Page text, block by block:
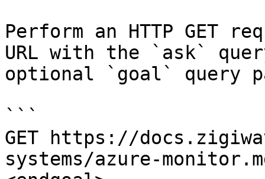
Perform an HTTP GET
URL with the `ask`
optional `goal` query
```
GET https://
systems/azure-